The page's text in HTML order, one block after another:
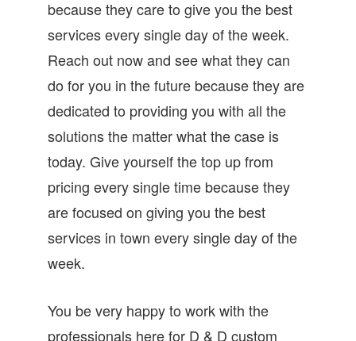
because they care to give you the best
services every single day of the week.
Reach out now and see what they can
do for you in the future because they are
dedicated to providing you with all the
solutions the matter what the case is
today. Give yourself the top up from
pricing every single time because they
are focused on giving you the best
services in town every single day of the
week.
You be very happy to work with the
professionals here for D & D custom